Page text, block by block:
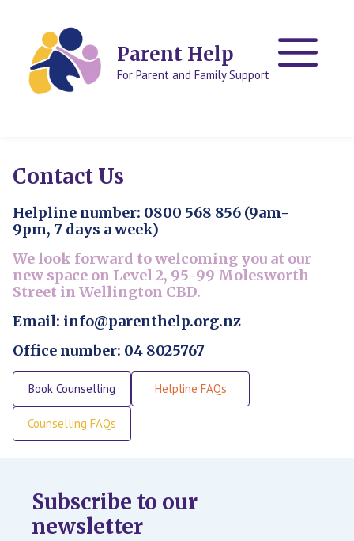
Parent Help
For Parent and Family Support
Contact Us
Helpline number: 0800 568 856 (9am-
9pm, 7 days a week)
We look forward to welcoming you at our
new space on Level 2, 95-99 Molesworth
Street in Wellington CBD.
Email: info@parenthelp.org.nz
Office number: 04 8025767
Book Counselling Helpline FAQs
Counselling FAQs
Subscribe to our
newsletter